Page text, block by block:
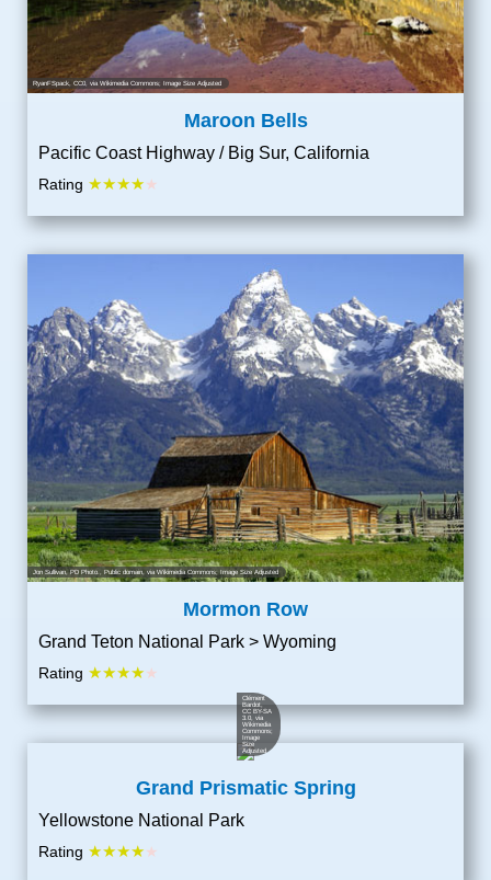
RyanFSpack , CC0, via Wikimedia Commons; Image Size Adjusted
Maroon Bells
Pacific Coast Highway / Big Sur, California
Rating ★★★★★
Jon Sullivan, PD Photo. , Public domain, via Wikimedia Commons; Image Size Adjusted
Mormon Row
Grand Teton National Park > Wyoming
Rating ★★★★★
Clément
Bardot
CC BY-SA
3.0 , via
Wikimedia
Commons;
Image
Size
Adjusted
Grand Prismatic Spring
Yellowstone National Park
Rating ★★★★★